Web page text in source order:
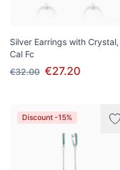
Silver Earrings with Crystal,
Cal Fc
€32.00 €27.20
Discount -15%